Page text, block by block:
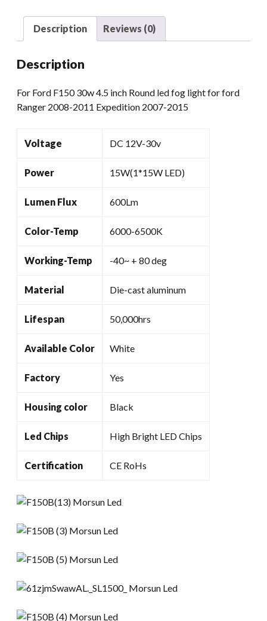
Round
Light
Ford
Ranger
2011
Expedition
2015
Description Reviews (0)
Description
For Ford F150 30w 4.5 inch Round led fog light for ford
Ranger 2008-2011 Expedition 2007-2015
Voltage DC 12V-30v
Power 15W(1*15W LED)
Lumen Flux 600Lm
Color-Temp 6000-6500K
Working-Temp -40~ + 80 deg
Material Die-cast aluminum
Lifespan 50,000hrs
Available Color White
Factory Yes
Housing color Black
Led Chips High Bright LED Chips
Certification CE RoHs